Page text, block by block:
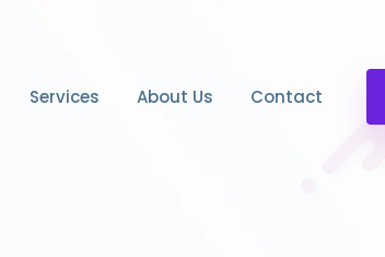
Services About Us Contact